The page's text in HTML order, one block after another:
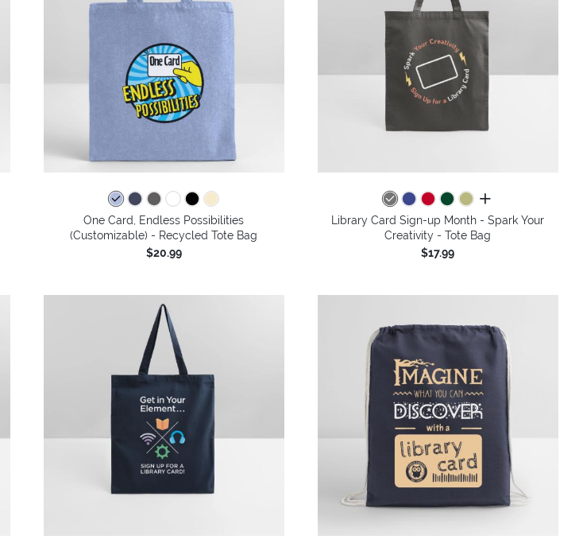
One Card, Endless Possibilities
(Customizable) - Recycled Tote Bag
$20.99
all colors
Library Card Sign-up Month - Spark Your
Creativity - Tote Bag
$17.99